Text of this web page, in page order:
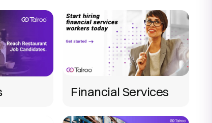
Financial Services